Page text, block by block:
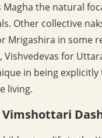
Magha the natural
Other collective
Mrigashira in some
for
in being explicitly
living.